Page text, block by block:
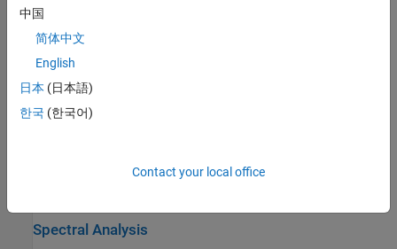
Peaks, signal statistics, pulse and transition metrics, power,
Transforms, Correlation, and Modeling
Cross-correlation, autocorrelation, Fourier, DCT, Hilbert, Goertzel,
parametric modeling, linear predictive coding
FIR and IIR, single-rate and multirate filter design, analysis, and
Spectral Analysis
中国
简体中文
English
日本 (日本語)
한국 (한국어)
Contact your local office